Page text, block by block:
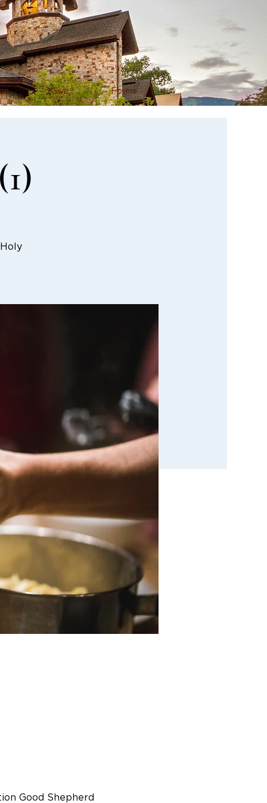
Give Forms
Good Shepherd